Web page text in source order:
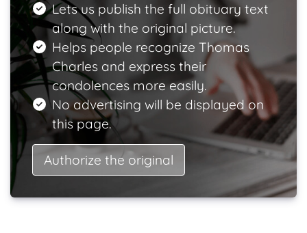
Lets us publish the full obituary text
along with the original picture.
Helps people recognize Thomas
Charles and express their
condolences more easily.
No advertising will be displayed on
this page.
Authorize the original